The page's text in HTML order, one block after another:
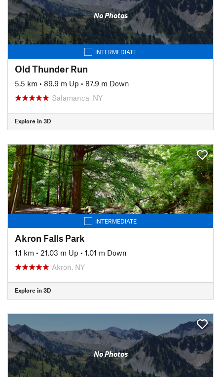
No Photos
INTERMEDIATE
Old Thunder Run
5.5 km • 89.9 m Up • 87.9 m Down
Salamanca, NY
Explore in 3D
INTERMEDIATE
Akron Falls Park
1.1 km • 21.03 m Up • 1.01 m Down
Akron, NY
Explore in 3D
No Photos